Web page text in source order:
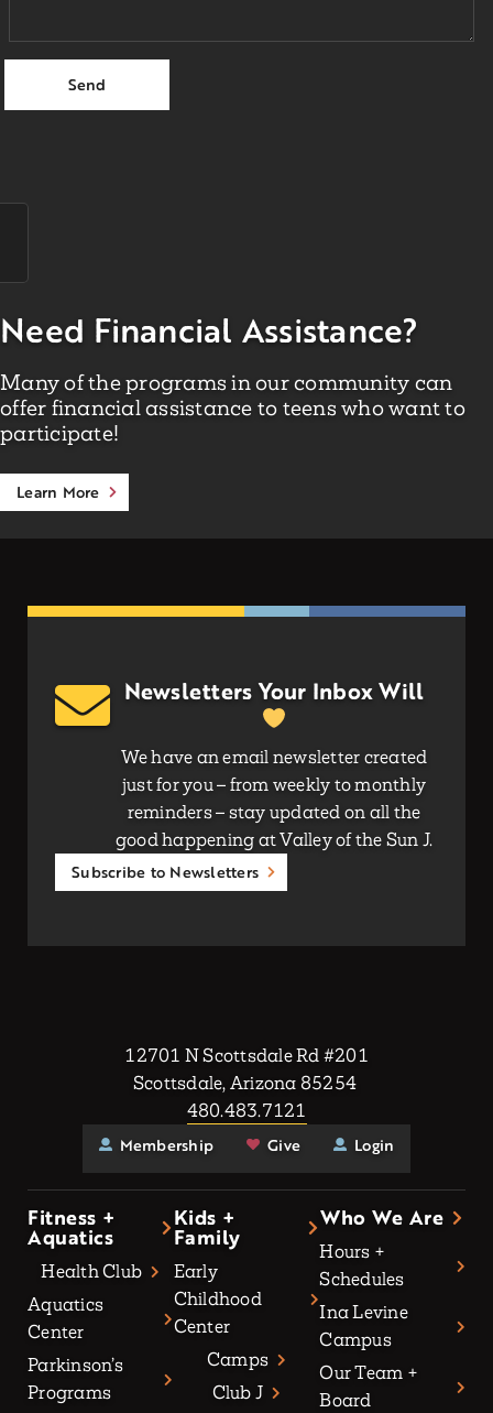
Need Financial Assistance?
Many of the programs in our community can
offer financial assistance to teens who want to
participate!
Learn More
Newsletters Your Inbox Will
We have an email newsletter created
just for you – from weekly to monthly
reminders – stay updated on all the
good happening at Valley of the Sun J.
Subscribe to Newsletters
12701 N Scottsdale Rd #201
Scottsdale, Arizona 85254
480.483.7121
Membership
Give Login
Fitness +
Aquatics
Health Club
Aquatics
Center
Parkinson’s
Programs
Kids +
Family
Early
Childhood
Center
Camps
Club J
Who We Are
Hours +
Schedules
Ina Levine
Campus
Our Team +
Board